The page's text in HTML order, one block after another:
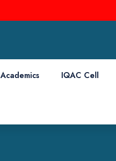
Academics IQAC Cell